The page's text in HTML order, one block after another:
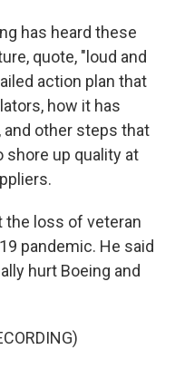
has heard these
quote, "loud and
action plan that
how it has
other steps that
shore up quality at
the loss of veteran
pandemic. He said
hurt Boeing and